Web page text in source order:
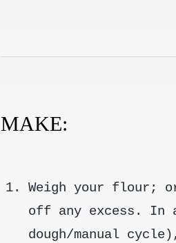
MAKE:
Weigh your flour;
off any excess. In
dough/manual